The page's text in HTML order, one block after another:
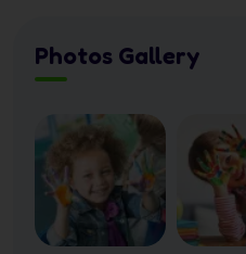
Photos Gallery